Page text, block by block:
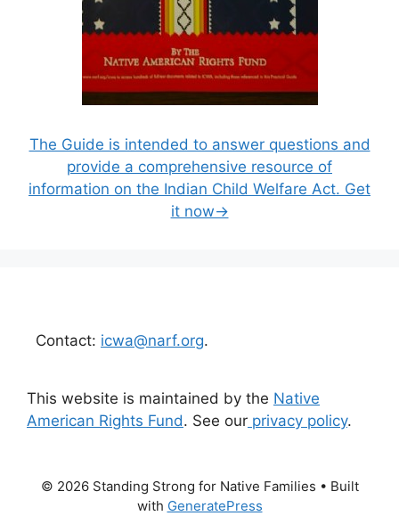
The Guide is intended to answer questions and
provide a comprehensive resource of
information on the Indian Child Welfare Act. Get
it now→
Contact: icwa@narf.org.
This website is maintained by the Native
American Rights Fund. See our privacy policy.
© 2026 Standing Strong for Native Families • Built
with GeneratePress